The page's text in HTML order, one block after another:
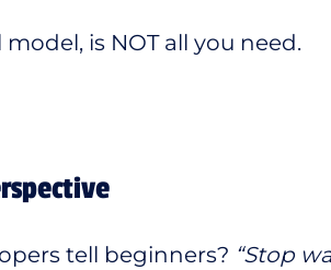
is NOT all you need.
tell beginners? “Stop